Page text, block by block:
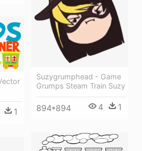
Suzygrumphead - Game
Grumps Steam Train Suzy
894*894 4 1
1